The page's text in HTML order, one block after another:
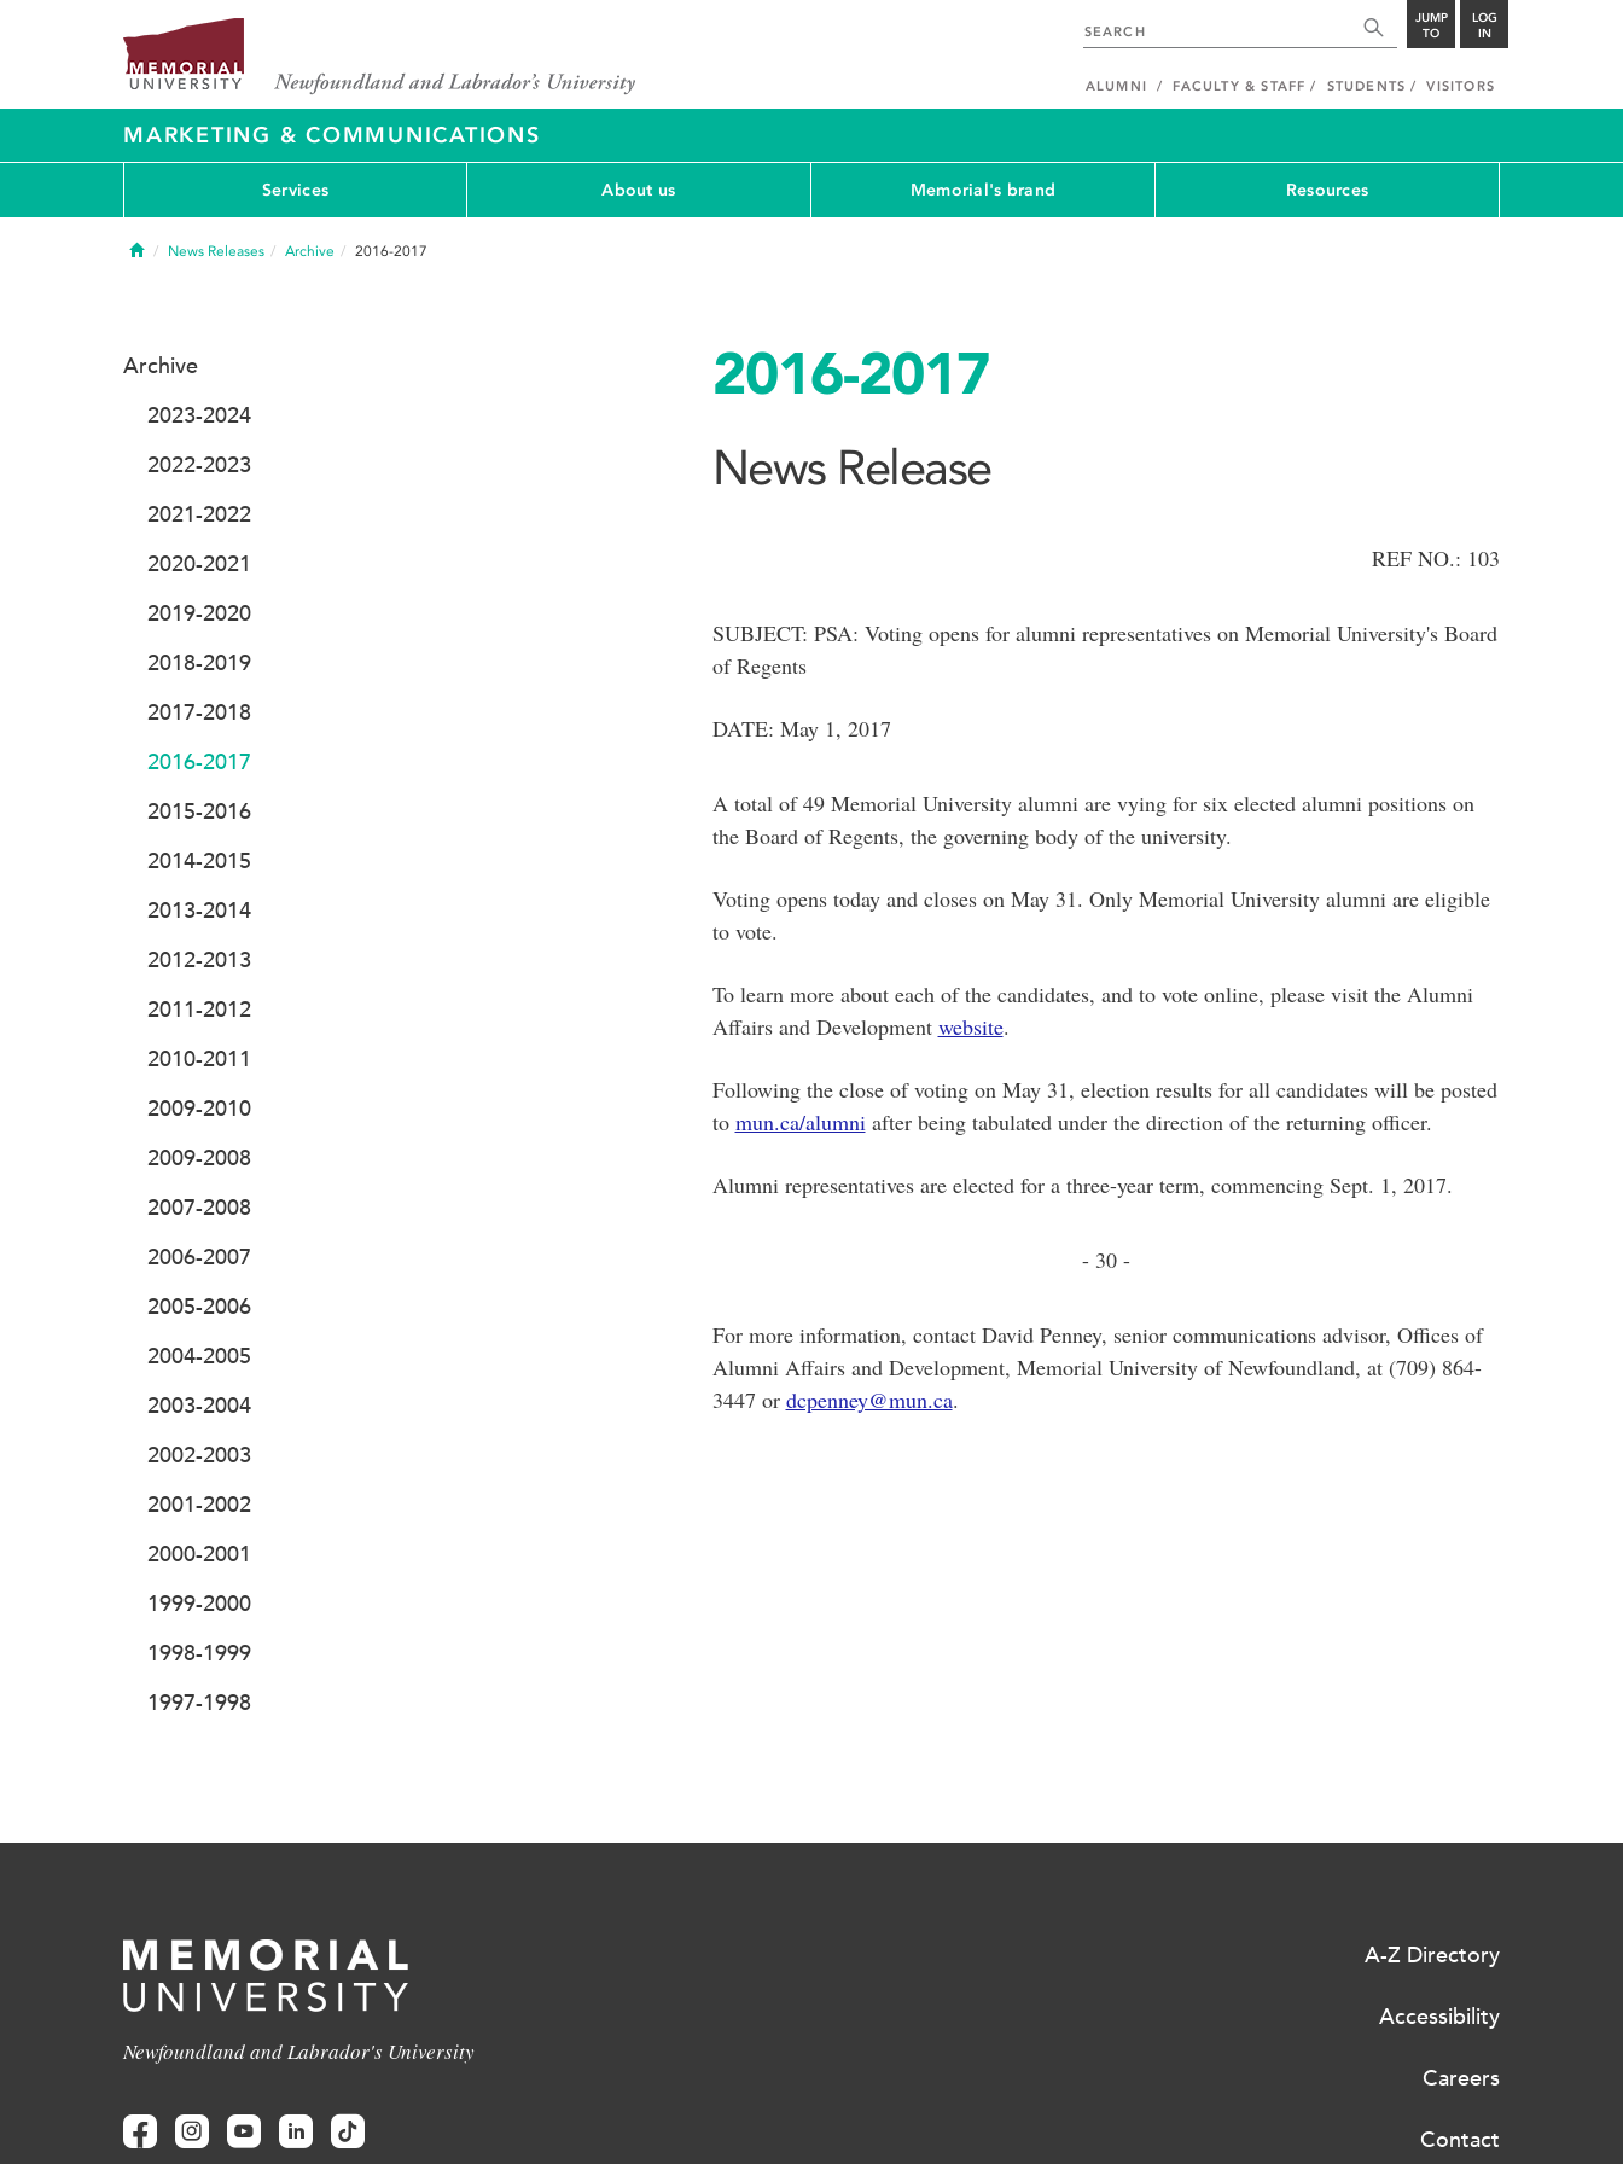
JUMP
TO
LOG
IN
ALUMNI FACULTY & STAFF STUDENTS VISITORS
MARKETING & COMMUNICATIONS
Services About us Memorial's brand Resources
HomeNews Releases Archive 2016-2017
2016-2017
News Release
REF NO.: 103
SUBJECT: PSA: Voting opens for alumni representatives on Memorial University's Board
of Regents
DATE: May 1, 2017
A total of 49 Memorial University alumni are vying for six elected alumni positions on
the Board of Regents, the governing body of the university.
Voting opens today and closes on May 31. Only Memorial University alumni are eligible
to vote.
To learn more about each of the candidates, and to vote online, please visit the Alumni
Affairs and Development website.
Following the close of voting on May 31, election results for all candidates will be posted
to mun.ca/alumniafter being tabulated under the direction of the returning officer.
Alumni representatives are elected for a three-year term, commencing Sept. 1, 2017.
- 30 -
For more information, contact David Penney, senior communications advisor, Offices of
Alumni Affairs and Development, Memorial University of Newfoundland, at (709) 864-
3447 or dcpenney@mun.ca.
Archive
2023-2024
2022-2023
2021-2022
2020-2021
2019-2020
2018-2019
2017-2018
2016-2017
2015-2016
2014-2015
2013-2014
2012-2013
2011-2012
2010-2011
2009-2010
2009-2008
2007-2008
2006-2007
2005-2006
2004-2005
2003-2004
2002-2003
2001-2002
2000-2001
1999-2000
1998-1999
1997-1998
Newfoundland and Labrador's University
A-Z Directory
Accessibility
Careers
Contact